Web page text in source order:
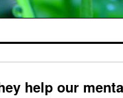
help our